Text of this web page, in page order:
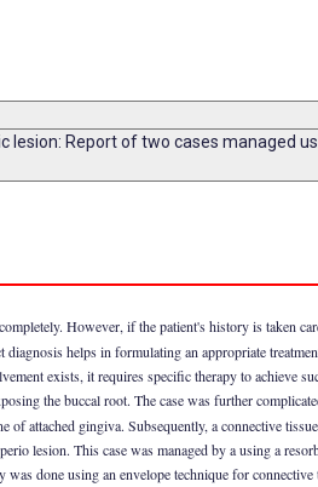
lesion: Report of two cases managed
However, if the patient's history is taken
helps in formulating an appropriate
exists, it requires specific therapy to achieve
the buccal root. The case was further
attached gingiva. Subsequently, a connective
lesion. This case was managed by a using a
done using an envelope technique for